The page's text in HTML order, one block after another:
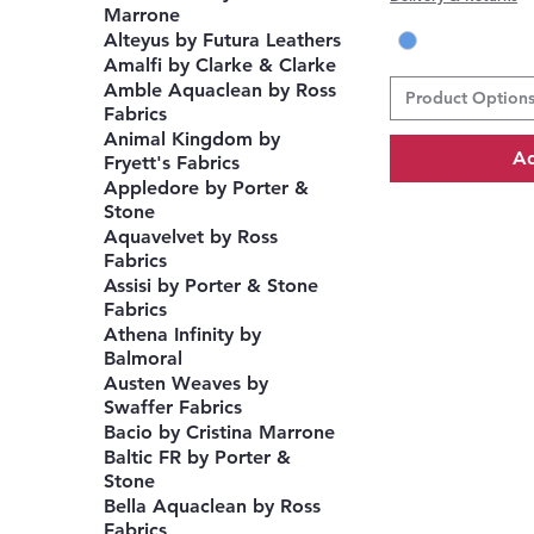
Marrone
Alteyus by Futura Leathers
Amalfi by Clarke & Clarke
Amble Aquaclean by Ross
Fabrics
Animal Kingdom by
Fryett's Fabrics
Appledore by Porter &
Stone
Aquavelvet by Ross
Fabrics
Assisi by Porter & Stone
Fabrics
Athena Infinity by
Balmoral
Austen Weaves by
Swaffer Fabrics
Bacio by Cristina Marrone
Baltic FR by Porter &
Stone
Bella Aquaclean by Ross
Product Options